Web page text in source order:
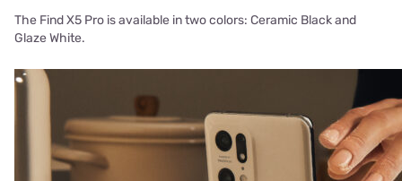
The Find X5 Pro is available in two colors: Ceramic Black and
Glaze White.